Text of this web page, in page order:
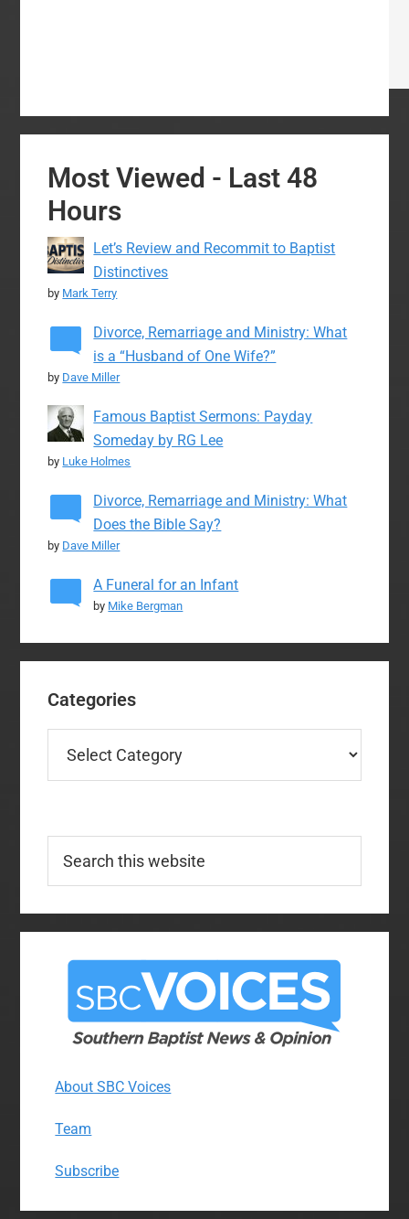
Most Viewed - Last 48
Hours
Let’s Review and Recommit to Baptist
Distinctives
by Mark Terry
Divorce, Remarriage and Ministry: What
is a “Husband of One Wife?”
by Dave Miller
Famous Baptist Sermons: Payday
Someday by RG Lee
by Luke Holmes
Divorce, Remarriage and Ministry: What
Does the Bible Say?
by Dave Miller
A Funeral for an Infant
by Mike Bergman
Categories
this
About SBC Voices
Team
Subscribe